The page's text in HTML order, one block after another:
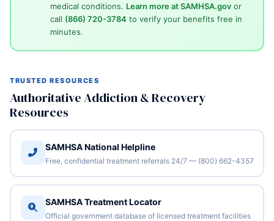
medical conditions. Learn more at SAMHSA.govor
call (866) 720-3784 to verify your benefits free in
minutes.
TRUSTED RESOURCES
Authoritative Addiction & Recovery
Resources
SAMHSA National Helpline
Free, confidential treatment referrals 24/7 — (800) 662-4357
SAMHSA Treatment Locator
Official government database of licensed treatment facilities